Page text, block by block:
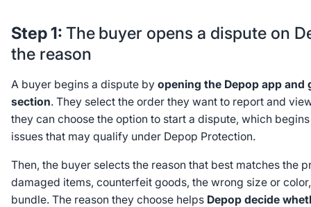
Step 1: The buyer opens a dispute on
the reason
A buyer begins a dispute by opening the Depop app and
section. They select the order they want to report and
they can choose the option to start a dispute, which
issues that may qualify under Depop Protection.
Then, the buyer selects the reason that best matches the
damaged items, counterfeit goods, the wrong size or
bundle. The reason they choose helps Depop decide